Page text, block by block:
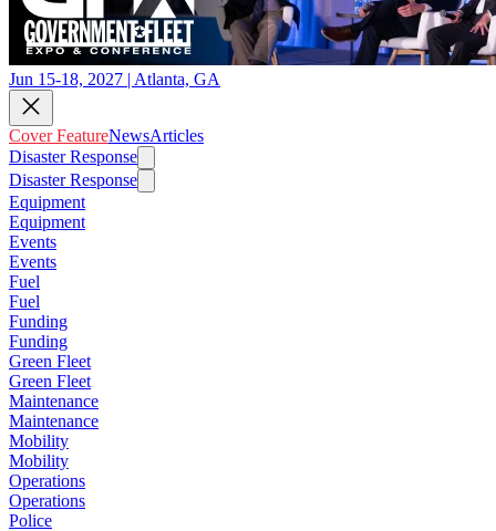
Jun 15-18, 2027 | Atlanta, GA
Cover FeatureNewsArticles
Disaster Response
Disaster Response
Equipment
Equipment
Events
Events
Fuel
Fuel
Funding
Funding
Green Fleet
Green Fleet
Maintenance
Maintenance
Mobility
Mobility
Operations
Operations
Police